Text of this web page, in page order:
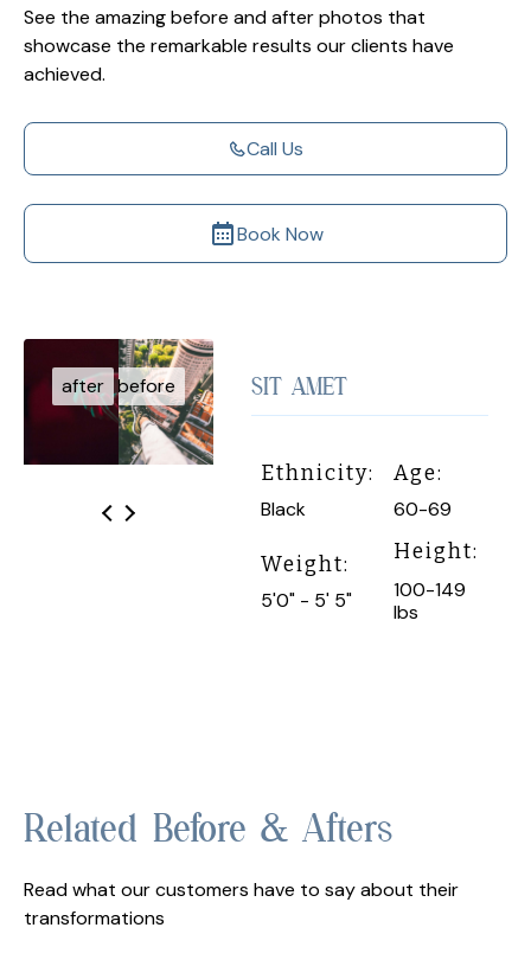
See the amazing before and after photos that
showcase the remarkable results our clients have
achieved.
Call Us
Book Now
SIT AMET
Ethnicity:
Black
Age:
60-69
Weight:
5'0" - 5' 5"
Height:
100-149
lbs
Related Before & Afters
Read what our customers have to say about their
transformations